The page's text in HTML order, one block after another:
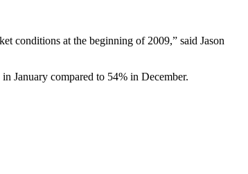
conditions at the beginning of 2009,” said Jason
January compared to 54% in December.